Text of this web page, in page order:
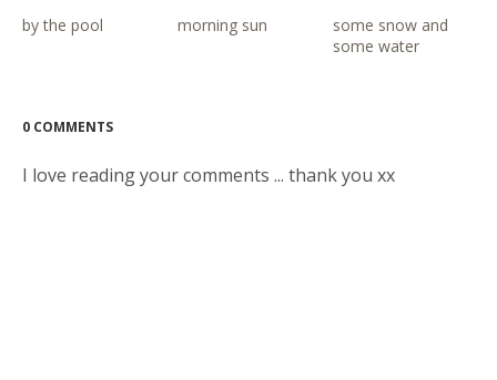
by the pool morning sun
some snow and
some water
0 COMMENTS
I love reading your comments ... thank you xx